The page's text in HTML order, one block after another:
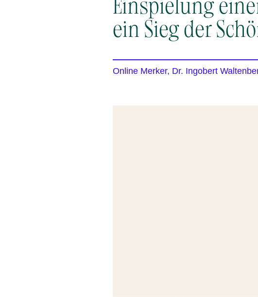
ein Sieg der
Online Merker, Dr. Ingobert